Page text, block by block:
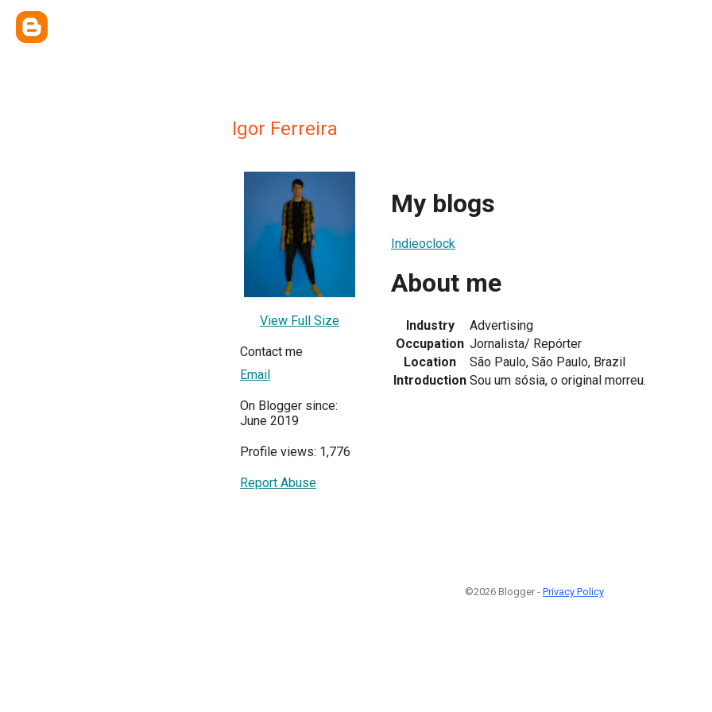
Igor Ferreira
View Full Size
Contact me
Email
On Blogger since:
June 2019
Profile views: 1,776
Report Abuse
My blogs
Indieoclock
About me
Industry
Advertising
Occupation Jornalista/ Repórter
Location
São Paulo, São Paulo, Brazil
Introduction Sou um sósia, o original morreu.
©2026 Blogger - Privacy Policy